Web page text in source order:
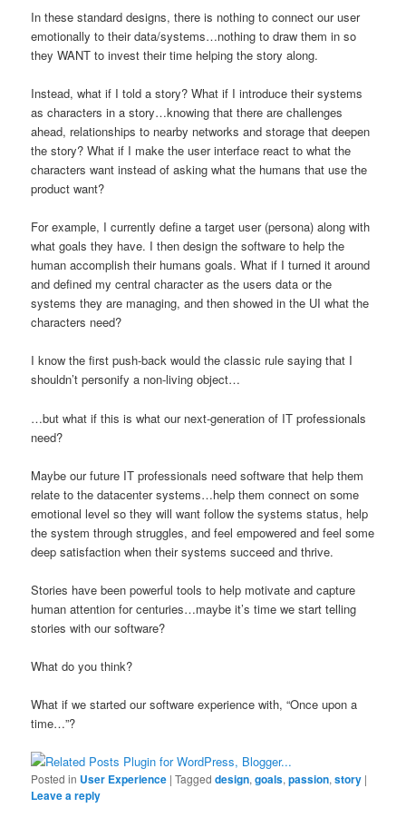
In these standard designs, there is nothing to connect our user
emotionally to their data/systems…nothing to draw them in so
they WANT to invest their time helping the story along.
Instead, what if I told a story? What if I introduce their systems
as characters in a story…knowing that there are challenges
ahead, relationships to nearby networks and storage that deepen
the story? What if I make the user interface react to what the
characters want instead of asking what the humans that use the
product want?
For example, I currently define a target user (persona) along with
what goals they have. I then design the software to help the
human accomplish their humans goals. What if I turned it around
and defined my central character as the users data or the
systems they are managing, and then showed in the UI what the
characters need?
I know the first push-back would the classic rule saying that I
shouldn’t personify a non-living object…
…but what if this is what our next-generation of IT professionals
need?
Maybe our future IT professionals need software that help them
relate to the datacenter systems…help them connect on some
emotional level so they will want follow the systems status, help
the system through struggles, and feel empowered and feel some
deep satisfaction when their systems succeed and thrive.
Stories have been powerful tools to help motivate and capture
human attention for centuries…maybe it’s time we start telling
stories with our software?
What do you think?
What if we started our software experience with, “Once upon a
time…”?
Posted in User Experience |Tagged design,goals,passion,story |
Leave a reply